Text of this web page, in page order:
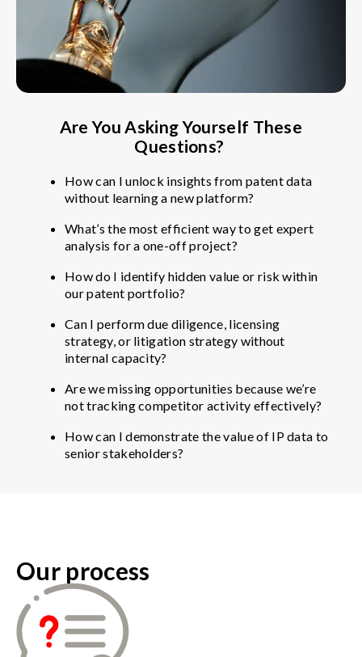
Are You Asking Yourself These
Questions?
How can I unlock insights from patent data
without learning a new platform?
What’s the most efficient way to get expert
analysis for a one-off project?
How do I identify hidden value or risk within
our patent portfolio?
Can I perform due diligence, licensing
strategy, or litigation strategy without
internal capacity?
Are we missing opportunities because we’re
not tracking competitor activity effectively?
How can I demonstrate the value of IP data to
senior stakeholders?
Our process